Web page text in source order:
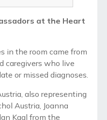
at the Heart
in the room came from
caregivers who live
or missed diagnoses.
also representing
Austria, Joanna
Kaal from the